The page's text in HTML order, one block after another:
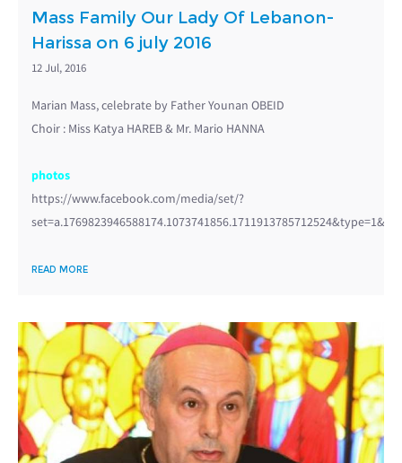
Mass Family Our Lady Of Lebanon-
Harissa on 6 july 2016
12 Jul, 2016
Marian Mass, celebrate by Father Younan OBEID
Choir : Miss Katya HAREB & Mr. Mario HANNA
photos
https://www.facebook.com/media/set/?
READ MORE